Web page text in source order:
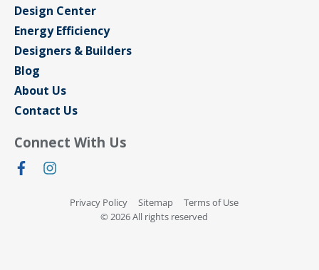
Design Center
Energy Efficiency
Designers & Builders
Blog
About Us
Contact Us
Connect With Us
Privacy Policy Sitemap
Terms of Use
© 2026 All rights reserved